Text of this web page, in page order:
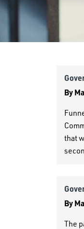
By
that
By
The